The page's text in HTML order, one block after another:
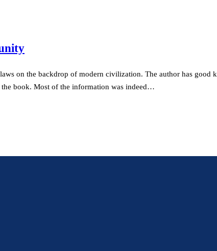
on the backdrop of modern civilization. The author has good
book. Most of the information was indeed…